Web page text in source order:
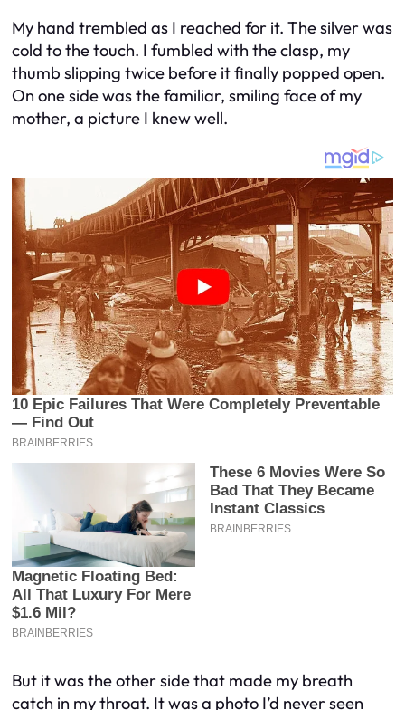
My hand trembled as I reached for it. The silver was
cold to the touch. I fumbled with the clasp, my
thumb slipping twice before it finally popped open.
On one side was the familiar, smiling face of my
mother, a picture I knew well.
But it was the other side that made my breath
catch in my throat. It was a photo I’d never seen